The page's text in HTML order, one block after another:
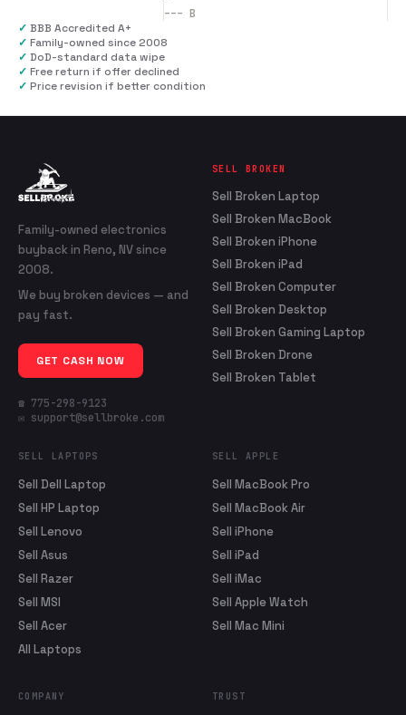
--- B
✓ BBB Accredited A+
✓ Family-owned since 2008
✓ DoD-standard data wipe
✓ Free return if offer declined
✓ Price revision if better condition
Family-owned electronics
buyback in Reno, NV since
2008.
We buy broken devices — and
pay fast.
GET CASH NOW
☎ 775-298-9123
✉ support@sellbroke.com
SELL BROKEN
Sell Broken Laptop
Sell Broken MacBook
Sell Broken iPhone
Sell Broken iPad
Sell Broken Computer
Sell Broken Desktop
Sell Broken Gaming Laptop
Sell Broken Drone
Sell Broken Tablet
SELL LAPTOPS
Sell Dell Laptop
Sell HP Laptop
Sell Lenovo
Sell Asus
Sell Razer
Sell MSI
Sell Acer
All Laptops
SELL APPLE
Sell MacBook Pro
Sell MacBook Air
Sell iPhone
Sell iPad
Sell iMac
Sell Apple Watch
Sell Mac Mini
COMPANY TRUST